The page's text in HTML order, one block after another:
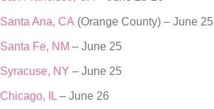
Santa Ana, CA (Orange County) – June 25
Santa Fe, NM – June 25
Syracuse, NY – June 25
Chicago, IL – June 26